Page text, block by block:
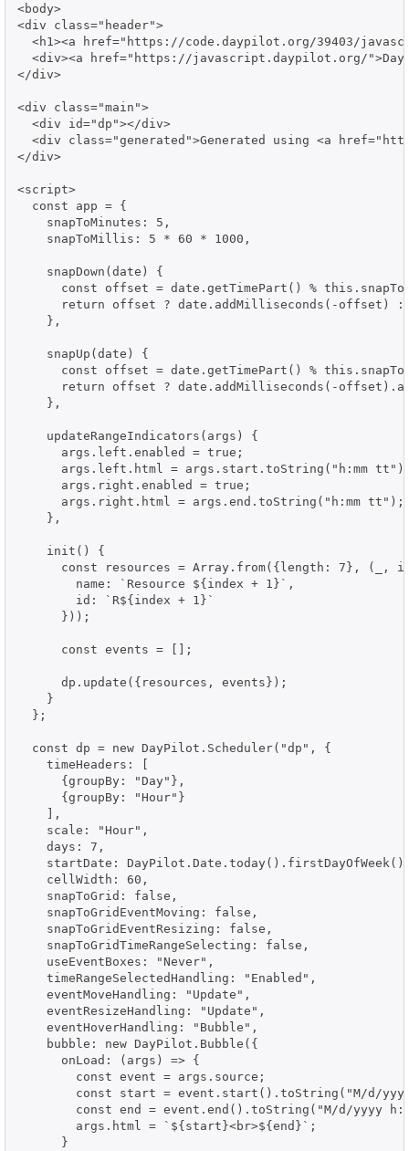
<body>
<div class="header">
<h1><a href="https://code.daypilot.org/39403/
<div><a href="https://javascript.daypilot.org/
</div>
<div class="main">
  <div id="dp"></div>
<div class="generated">Generated using <a
</div>
<script>
  const app = {
    snapToMinutes: 5,
    snapToMillis: 5 * 60 * 1000,
    snapDown(date) {
const offset = date.getTimePart() %
return offset ? date.addMilliseconds(-offset) :
    },
    snapUp(date) {
const offset = date.getTimePart() %
return offset ? date.addMilliseconds(-
    },
    updateRangeIndicators(args) {
      args.left.enabled = true;
args.left.html = args.start.toString("h:mm
      args.right.enabled = true;
      args.right.html = args.end.toString("h:mm tt");
    },
    init() {
const resources = Array.from({length: 7}, (_,
        name: `Resource ${index + 1}`,
        id: `R${index + 1}`
      }));
      const events = [];
      dp.update({resources, events});
    }
  };
  const dp = new DayPilot.Scheduler("dp", {
    timeHeaders: [
      {groupBy: "Day"},
      {groupBy: "Hour"}
    ],
    scale: "Hour",
    days: 7,
startDate:
    cellWidth: 60,
    snapToGrid: false,
    snapToGridEventMoving: false,
    snapToGridEventResizing: false,
    snapToGridTimeRangeSelecting: false,
    useEventBoxes: "Never",
    timeRangeSelectedHandling: "Enabled",
    eventMoveHandling: "Update",
    eventResizeHandling: "Update",
    eventHoverHandling: "Bubble",
    bubble: new DayPilot.Bubble({
      onLoad: (args) => {
        const event = args.source;
const start = event.start().toString("M/d/
const end = event.end().toString("M/d/yyyy
        args.html = `${start}<br>${end}`;
      }